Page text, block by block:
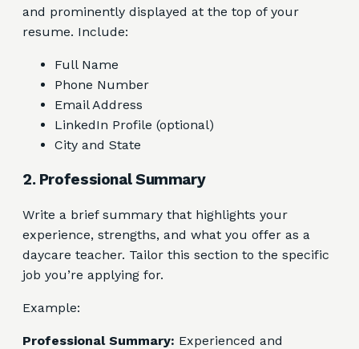
and prominently displayed at the top of your
resume. Include:
Full Name
Phone Number
Email Address
LinkedIn Profile (optional)
City and State
2. Professional Summary
Write a brief summary that highlights your
experience, strengths, and what you offer as a
daycare teacher. Tailor this section to the specific
job you’re applying for.
Example:
Professional Summary: Experienced and